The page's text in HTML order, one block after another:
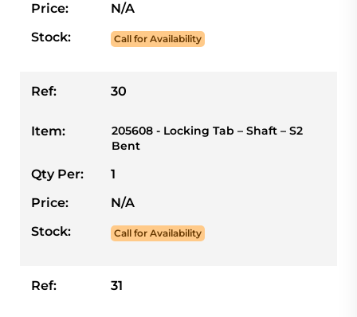
Price:
N/A
Stock:
Call for Availability
Ref: 30
Item:
205608 - Locking Tab – Shaft – S2
Bent
Qty Per:
1
Price:
N/A
Stock:
Call for Availability
Ref: 31